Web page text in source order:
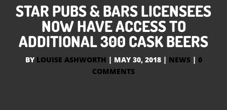
STAR PUBS & BARS LICENSEES
NOW HAVE ACCESS TO
ADDITIONAL 300 CASK BEERS
BY LOUISE ASHWORTH | MAY 30, 2018| NEWS| 0
COMMENTS